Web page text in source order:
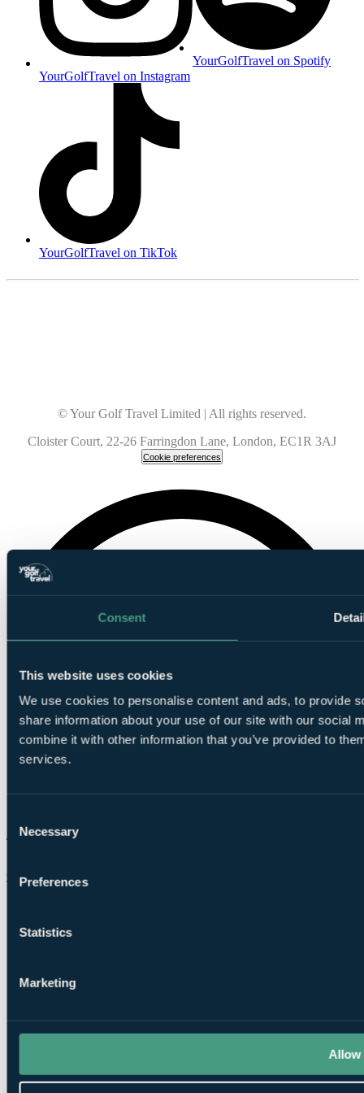
Consent
This website uses cookies
We use cookies to personalise content and ads, to provide
share information about your use of our site with our social
combine it with other information that you’ve provided to
services.
Selection
Necessary
Preferences
Statistics
Marketing
Allow
YourGolfTravel on Instagram
YourGolfTravel on Spotify
YourGolfTravel on TikTok
© Your Golf Travel Limited | All rights reserved.
Cloister Court, 22-26 Farringdon Lane, London, EC1R 3AJ
Cookie preferences
Chat on WhatsApp